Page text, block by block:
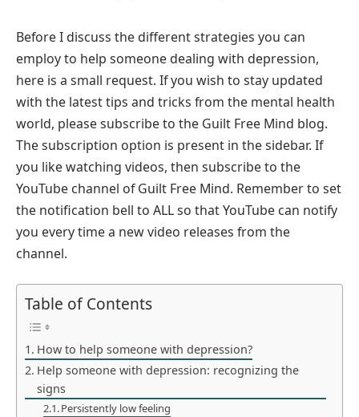
Before I discuss the different strategies you can
employ to help someone dealing with depression,
here is a small request. If you wish to stay updated
with the latest tips and tricks from the mental health
world, please subscribe to the Guilt Free Mind blog.
The subscription option is present in the sidebar. If
you like watching videos, then subscribe to the
YouTube channel of Guilt Free Mind. Remember to set
the notification bell to ALL so that YouTube can notify
you every time a new video releases from the
channel.
Table of Contents
How to help someone with depression?
Help someone with depression: recognizing the
signs
Persistently low feeling